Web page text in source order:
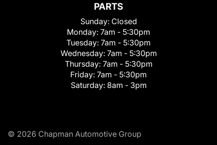
PARTS
Sunday: Closed
Monday: 7am - 5:30pm
Tuesday: 7am - 5:30pm
Wednesday: 7am - 5:30pm
Thursday: 7am - 5:30pm
Friday: 7am - 5:30pm
Saturday: 8am - 3pm
© 2026 Chapman Automotive Group